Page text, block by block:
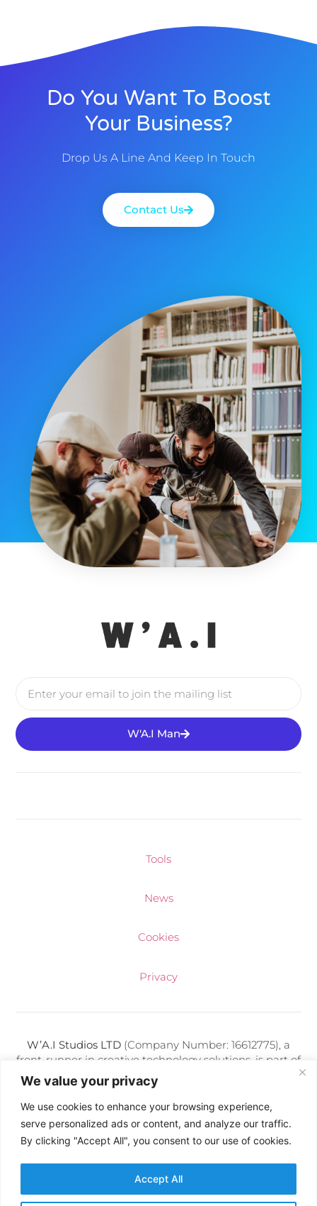
We value your privacy
We use cookies to enhance your browsing experience,
serve personalized ads or content, and analyze our traffic.
By clicking "Accept All", you consent to our use of cookies.
Accept All
Do You Want To Boost
Your Business?
Drop Us A Line And Keep In Touch
Contact Us
W'A.I Man
Tools
News
Cookies
Privacy
W’A.I Studios LTD (Company Number: 16612775), a
front-runner in creative technology solutions, is part of
a diverse portfolio of media companies adeptly
managed by Kris Makuch. Each entity under his
direction thrives on delivering cutting-edge digital
services and artificial intelligence expertise.